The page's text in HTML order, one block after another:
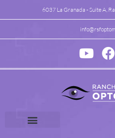
6037 La Granada - Suite A,